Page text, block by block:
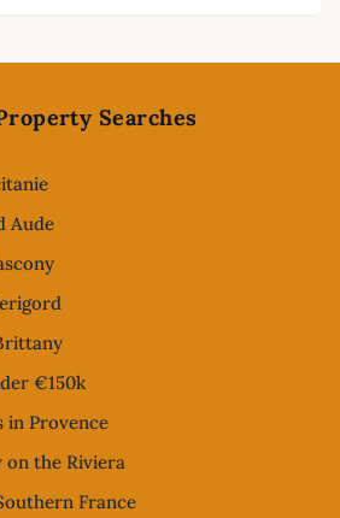
Searches
Aude
€150k
in Provence
on the Riviera
France